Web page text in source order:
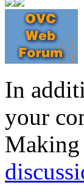
In
your
Making